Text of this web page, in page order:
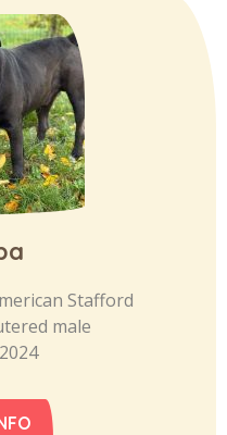
Stafford
male
2024